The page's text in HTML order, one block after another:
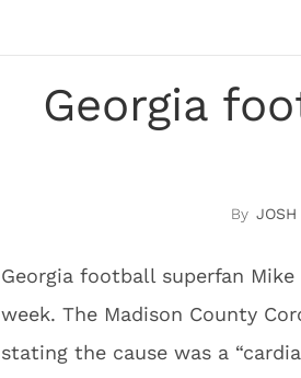
Georgia
JOSH
Georgia football superfan Mike
week. The Madison County
stating the cause was a